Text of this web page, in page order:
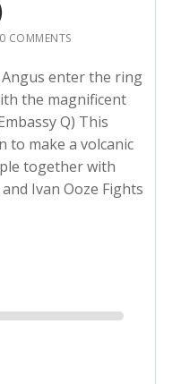
0 COMMENTS
enter the ring
the magnificent
Q) This
to make a volcanic
together with
Ivan Ooze Fights